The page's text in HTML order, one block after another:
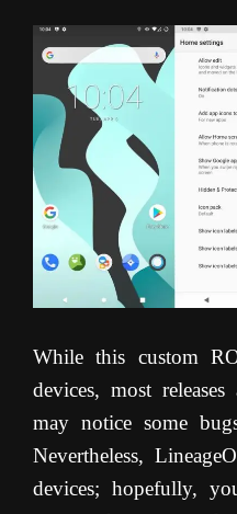
While this custom
devices, most
may notice some
Nevertheless,
devices; hopefully,